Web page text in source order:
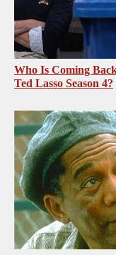
Who Is Coming
Ted Lasso Season 4?